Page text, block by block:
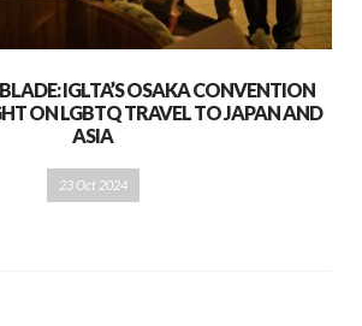
IGLTA’S OSAKA CONVENTION
ON LGBTQ TRAVEL TO JAPAN AND
ASIA
23 Oct 2024